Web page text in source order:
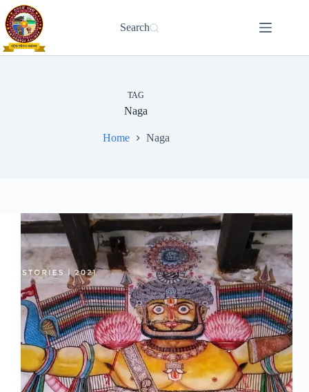
Skip
to
content
Search
TAG
Naga
Home Naga